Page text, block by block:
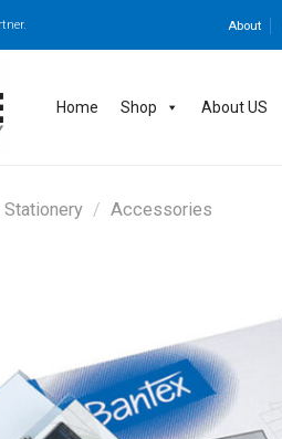
About
Home Shop About US
Stationery / Accessories